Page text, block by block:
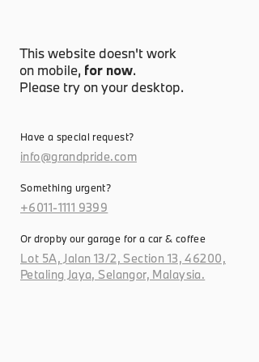
This website doesn't work
on mobile, for now.
Please try on your desktop.
Have a special request?
info@grandpride.com
Something urgent?
+6011-1111 9399
Or dropby our garage for a car & coffee
Lot 5A, Jalan 13/2, Section 13, 46200,
Petaling Jaya, Selangor, Malaysia.